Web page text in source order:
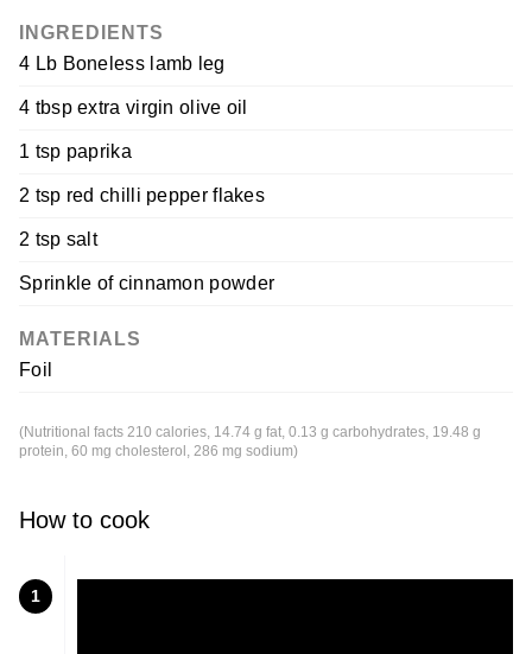
INGREDIENTS
4 Lb Boneless lamb leg
4 tbsp extra virgin olive oil
1 tsp paprika
2 tsp red chilli pepper flakes
2 tsp salt
Sprinkle of cinnamon powder
MATERIALS
Foil
(Nutritional facts 210 calories, 14.74 g fat, 0.13 g carbohydrates, 19.48 g
protein, 60 mg cholesterol, 286 mg sodium)
How to cook
1